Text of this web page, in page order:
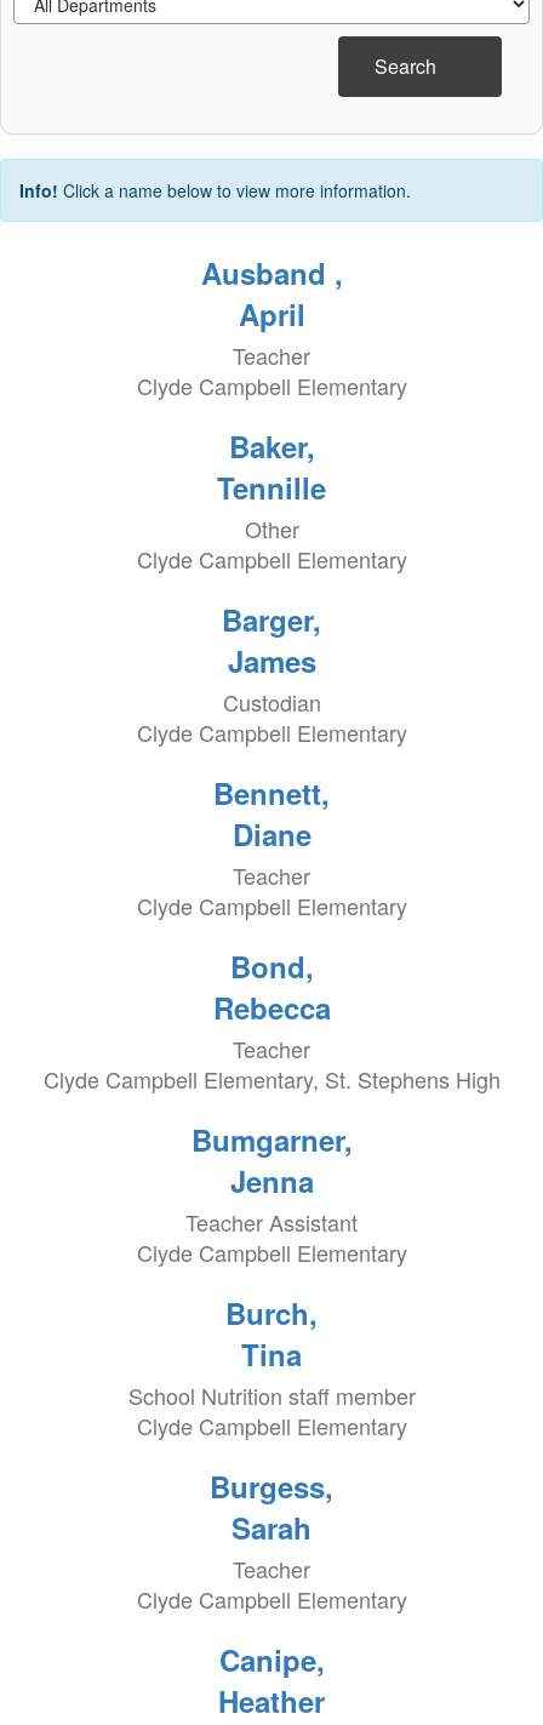
Search
Info! Click a name below to view more information.
Ausband ,
April
Teacher
Clyde Campbell Elementary
Baker,
Tennille
Other
Clyde Campbell Elementary
Barger,
James
Custodian
Clyde Campbell Elementary
Bennett,
Diane
Teacher
Clyde Campbell Elementary
Bond,
Rebecca
Teacher
Clyde Campbell Elementary, St. Stephens High
Bumgarner,
Jenna
Teacher Assistant
Clyde Campbell Elementary
Burch,
Tina
School Nutrition staff member
Clyde Campbell Elementary
Burgess,
Sarah
Teacher
Clyde Campbell Elementary
Canipe,
Heather